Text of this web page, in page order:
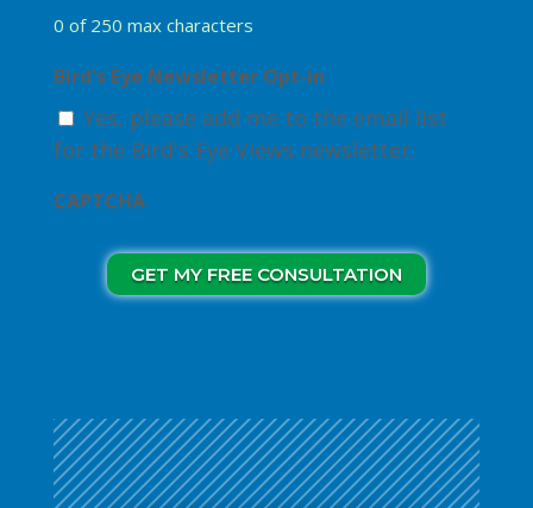
0 of 250 max characters
Bird's Eye Newsletter Opt-in
Yes, please add me to the email list
for the Bird's Eye Views newsletter.
CAPTCHA
GET MY FREE CONSULTATION